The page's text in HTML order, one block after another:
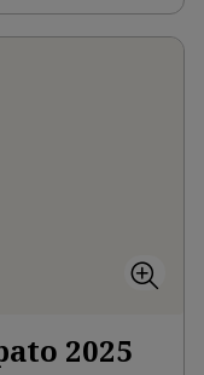
2025